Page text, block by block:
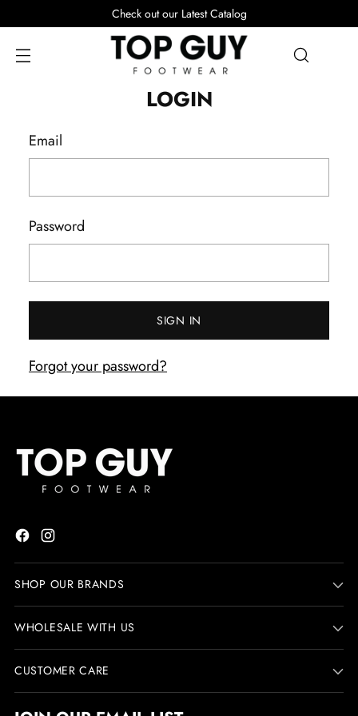
Check out our Latest Catalog
LOGIN
Email
Password
SIGN IN
Forgot your password?
SHOP OUR BRANDS
WHOLESALE WITH US
CUSTOMER CARE